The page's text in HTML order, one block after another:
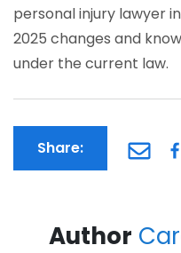
personal injury lawyer
2025 changes and
under the current law.
Share:
Author